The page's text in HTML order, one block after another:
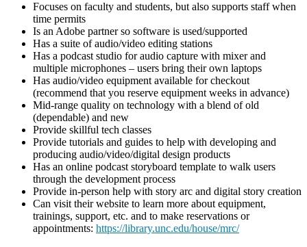
Focuses on faculty and students, but also supports staff when
time permits
Is an Adobe partner so software is used/supported
Has a suite of audio/video editing stations
Has a podcast studio for audio capture with mixer and
multiple microphones – users bring their own laptops
Has audio/video equipment available for checkout
(recommend that you reserve equipment weeks in advance)
Mid-range quality on technology with a blend of old
(dependable) and new
Provide skillful tech classes
Provide tutorials and guides to help with developing and
producing audio/video/digital design products
Has an online podcast storyboard template to walk users
through the development process
Provide in-person help with story arc and digital story creation
Can visit their website to learn more about equipment,
trainings, support, etc. and to make reservations or
appointments: https://library.unc.edu/house/mrc/